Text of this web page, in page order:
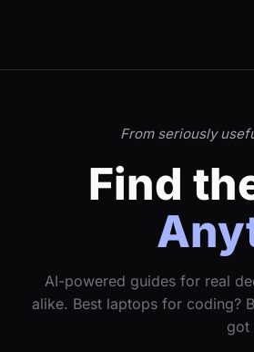
From seriously
Find
AI-powered guides for real
alike. Best laptops for coding?
got